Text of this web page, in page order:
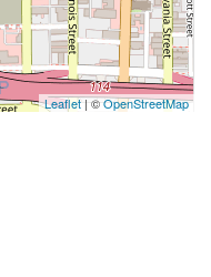
Leaflet| ©OpenStreetMap